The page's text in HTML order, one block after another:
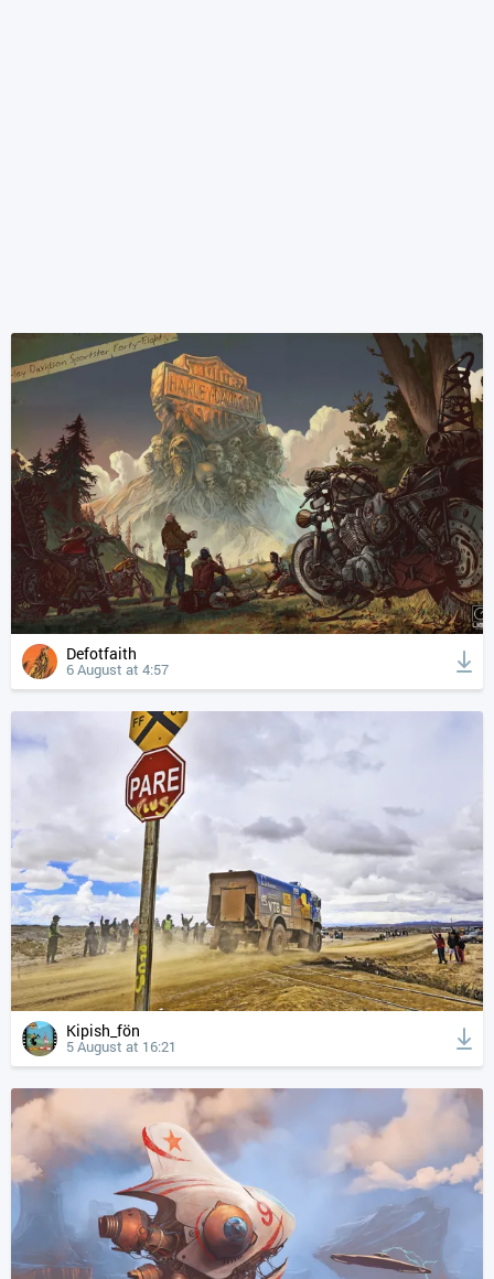
Defotfaith
6 August at 4:57
Kipish_fön
5 August at 16:21